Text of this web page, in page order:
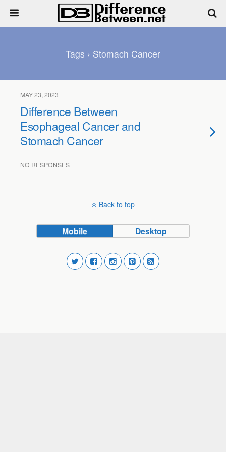
Tags › Stomach Cancer
MAY 23, 2023
Difference Between
Esophageal Cancer and
Stomach Cancer
NO RESPONSES
Back to top
Mobile Desktop